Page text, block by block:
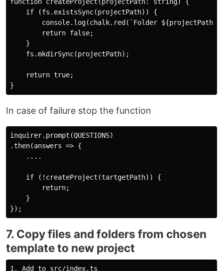
    if (fs.existsSync(projectPath)) {
console.log(chalk.red(`Folder ${projectPath}
        return false;
    }
    fs.mkdirSync(projectPath);
    return true;
In case of failure stop the function
inquirer.prompt(QUESTIONS)
.then(answers => {
    ....
    if (!createProject(tartgetPath)) {
        return;
    }
7. Copy files and folders from chosen
template to new project
1. Add to src/index.ts